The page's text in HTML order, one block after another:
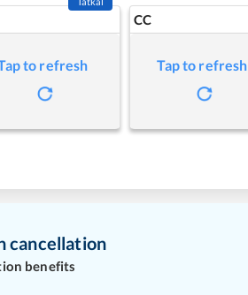
to refresh
CC
Tap to refresh
cancellation
benefits